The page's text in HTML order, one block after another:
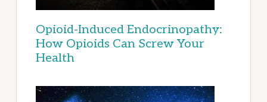
Opioid-Induced Endocrinopathy:
How Opioids Can Screw Your
Health